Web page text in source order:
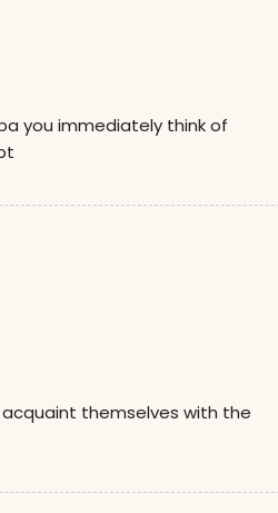
you immediately think of
themselves with the